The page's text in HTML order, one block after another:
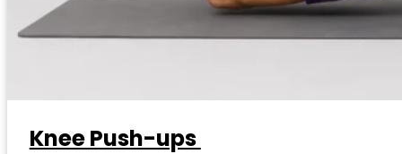
Knee Push-ups